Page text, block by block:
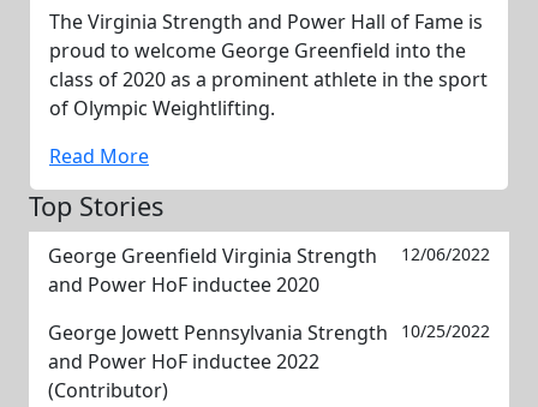
The Virginia Strength and Power Hall of Fame is
proud to welcome George Greenfield into the
class of 2020 as a prominent athlete in the sport
of Olympic Weightlifting.
Read More
Top Stories
George Greenfield Virginia Strength
and Power HoF inductee 2020
12/06/2022
George Jowett Pennsylvania Strength
and Power HoF inductee 2022
(Contributor)
10/25/2022